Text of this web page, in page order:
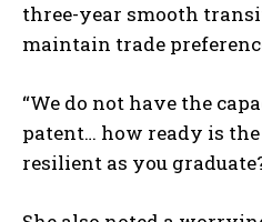
three-year smooth
maintain trade
“We do not have the
patent… how ready is
resilient as you